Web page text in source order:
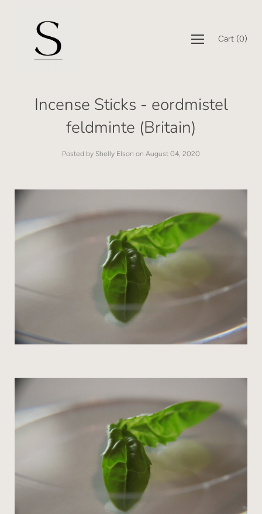
Cart (0)
Incense Sticks - eordmistel
feldminte (Britain)
Posted by Shelly Elson on August 04, 2020